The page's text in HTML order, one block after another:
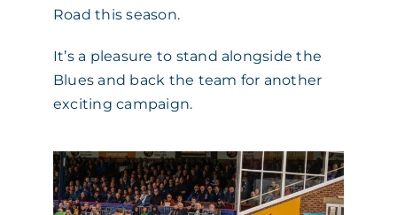
CLAIMS & 24/7 HELPLINE
CAREERS
CSR
Road this season.
It’s a pleasure to stand alongside the
Blues and back the team for another
exciting campaign.